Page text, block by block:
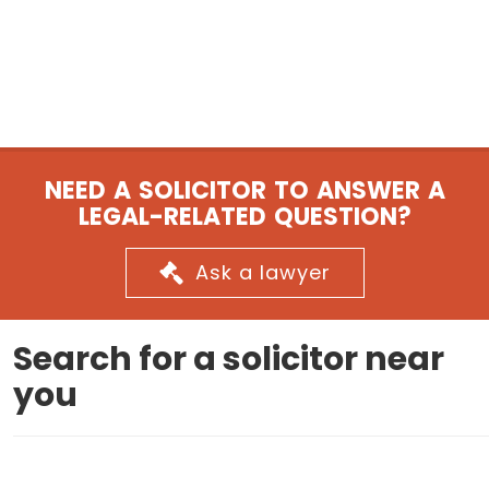
NEED A SOLICITOR TO ANSWER A
LEGAL-RELATED QUESTION?
Ask a lawyer
Search for a solicitor near
you